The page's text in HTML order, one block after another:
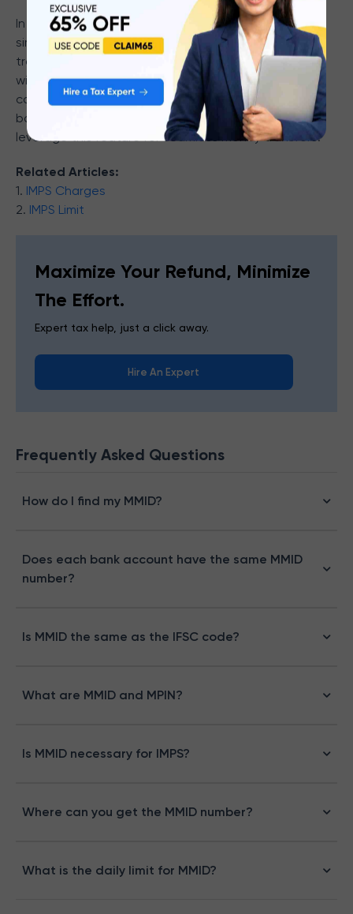
In short, MMID is a unique seven-digit code which
simplifies and secures your mobile banking
transactions via IMPS. It allows instant fund transfers
without requiring extensive account details, offering
convenience and efficiency. Ensure your MMID and
banking credentials are kept secure to safely
leverage this feature for seamless money transfers.
Related Articles:
1. IMPS Charges
2. IMPS Limit
Maximize Your Refund, Minimize
The Effort.
Expert tax help, just a click away.
Hire An Expert
Frequently Asked Questions
How do I find my MMID?
Does each bank account have the same MMID
number?
Is MMID the same as the IFSC code?
What are MMID and MPIN?
Is MMID necessary for IMPS?
Where can you get the MMID number?
What is the daily limit for MMID?